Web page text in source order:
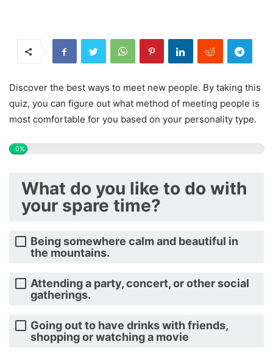
Discover the best ways to meet new people. By taking this
quiz, you can figure out what method of meeting people is
most comfortable for you based on your personality type.
0%
What do you like to do with
your spare time?
Being somewhere calm and beautiful in
the mountains.
Attending a party, concert, or other social
gatherings.
Going out to have drinks with friends,
shopping or watching a movie